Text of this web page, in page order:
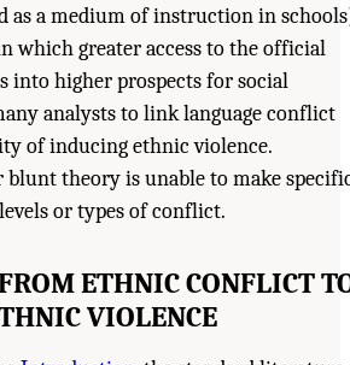
as a medium of instruction in
which greater access to the official
into higher prospects for social
analysts to link language conflict
of inducing ethnic violence.
blunt theory is unable to make
or types of conflict.
ETHNIC CONFLICT
VIOLENCE